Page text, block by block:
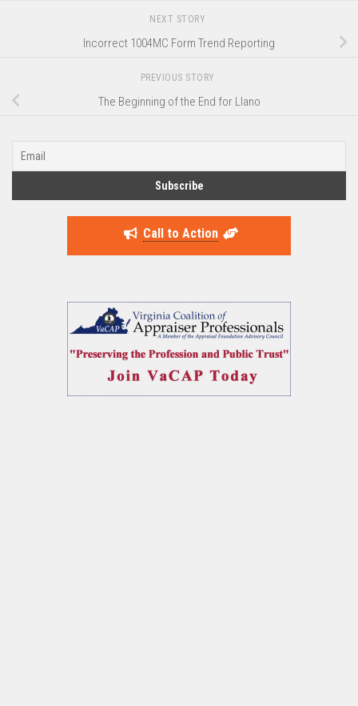
NEXT STORY
Incorrect 1004MC Form Trend Reporting
PREVIOUS STORY
The Beginning of the End for Llano
Call to Action